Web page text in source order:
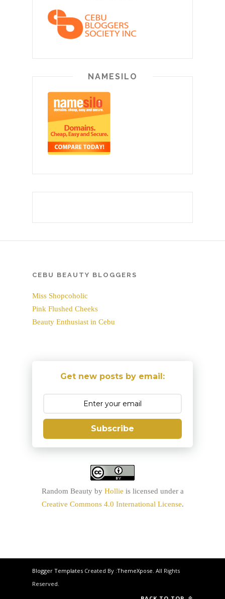
NAMESILO
CEBU BEAUTY BLOGGERS
Miss Shopcoholic
Pink Flushed Cheeks
Beauty Enthusiast in Cebu
Get new posts by email:
Subscribe
Random Beauty by Hollie is licensed under a
Creative Commons 4.0 International License.
Blogger Templates Created By :ThemeXpose. All Rights
Reserved.